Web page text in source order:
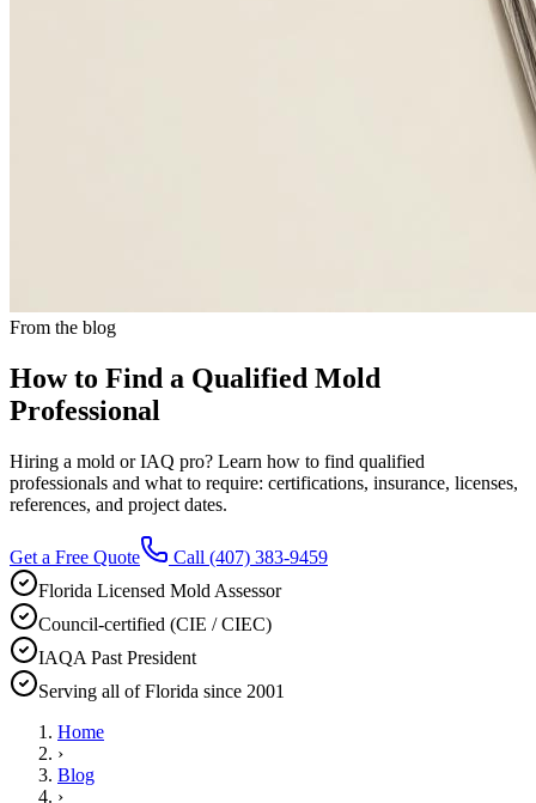
From the blog
How to Find a Qualified Mold
Professional
Hiring a mold or IAQ pro? Learn how to find qualified
professionals and what to require: certifications, insurance, licenses,
references, and project dates.
Get a Free Quote Call (407) 383-9459
Florida Licensed Mold Assessor
Council-certified (CIE / CIEC)
IAQA Past President
Serving all of Florida since 2001
Home
›
Blog
›